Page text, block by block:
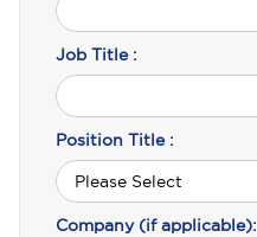
Job Title :
Position Title :
Company (if applicable):